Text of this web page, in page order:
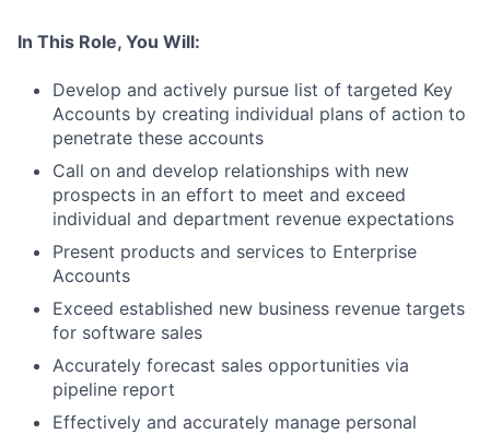
In This Role, You Will:
Develop and actively pursue list of targeted Key
Accounts by creating individual plans of action to
penetrate these accounts
Call on and develop relationships with new
prospects in an effort to meet and exceed
individual and department revenue expectations
Present products and services to Enterprise
Accounts
Exceed established new business revenue targets
for software sales
Accurately forecast sales opportunities via
pipeline report
Effectively and accurately manage personal